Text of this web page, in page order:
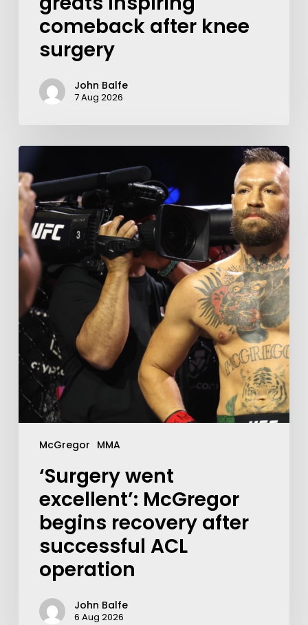
comeback after knee
surgery
John Balfe
7 Aug 2026
McGregor MMA
‘Surgery went
excellent’: McGregor
begins recovery after
successful ACL
operation
John Balfe
6 Aug 2026